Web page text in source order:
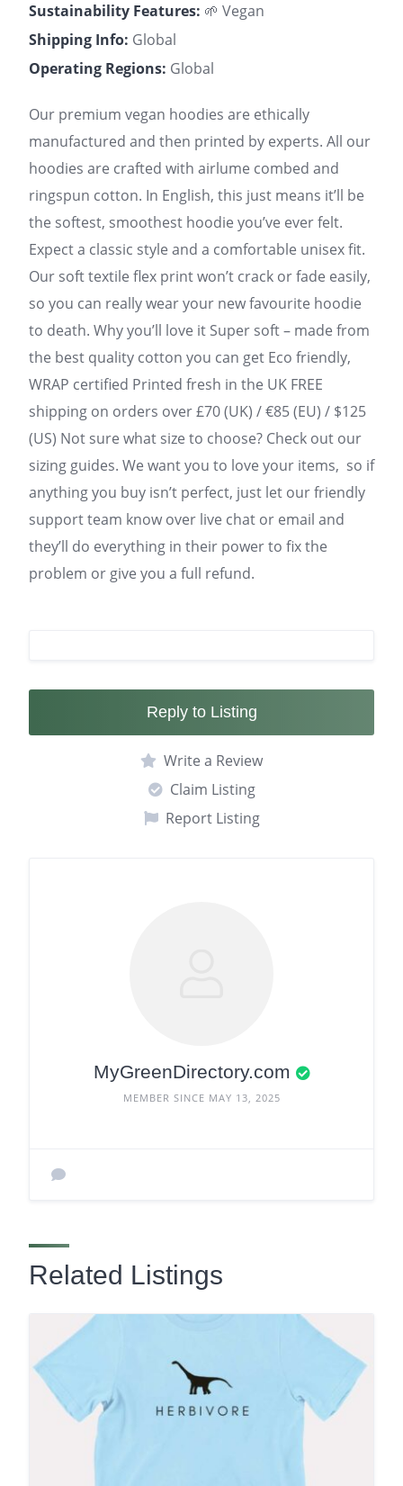
Sustainability Features: 🌱 Vegan
Shipping Info: Global
Operating Regions: Global
Our premium vegan hoodies are ethically
manufactured and then printed by experts. All our
hoodies are crafted with airlume combed and
ringspun cotton. In English, this just means it’ll be
the softest, smoothest hoodie you’ve ever felt.
Expect a classic style and a comfortable unisex fit.
Our soft textile flex print won’t crack or fade easily,
so you can really wear your new favourite hoodie
to death. Why you’ll love it Super soft – made from
the best quality cotton you can get Eco friendly,
WRAP certified Printed fresh in the UK FREE
shipping on orders over £70 (UK) / €85 (EU) / $125
(US) Not sure what size to choose? Check out our
sizing guides. We want you to love your items, so if
anything you buy isn’t perfect, just let our friendly
support team know over live chat or email and
they’ll do everything in their power to fix the
problem or give you a full refund.
Reply to Listing
Write a Review
Claim Listing
Report Listing
MyGreenDirectory.com
MEMBER SINCE MAY 13, 2025
Related Listings